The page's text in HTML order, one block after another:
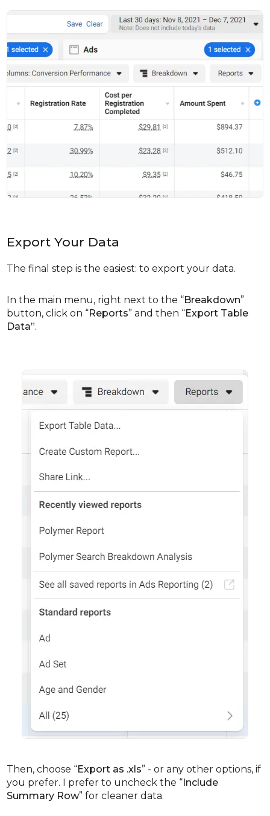
Export Your Data
The final step is the easiest: to export your data.
In the main menu, right next to the “Breakdown”
button, click on “Reports” and then “Export Table
Data”.
Then, choose “Export as .xls” - or any other options, if
you prefer. I prefer to uncheck the “Include
Summary Row” for cleaner data.